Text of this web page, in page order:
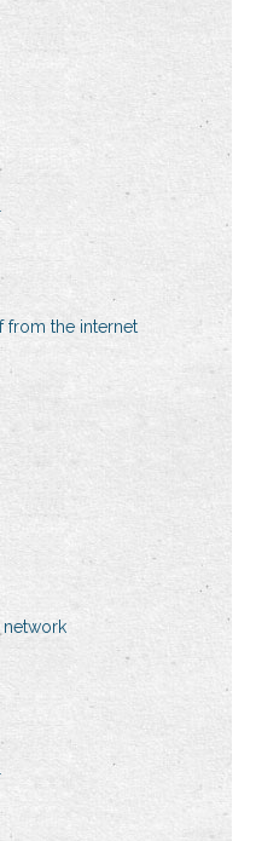
from the internet
network